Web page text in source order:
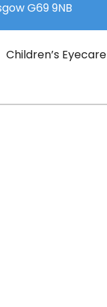
G69 9NB
Children’s Eyecare